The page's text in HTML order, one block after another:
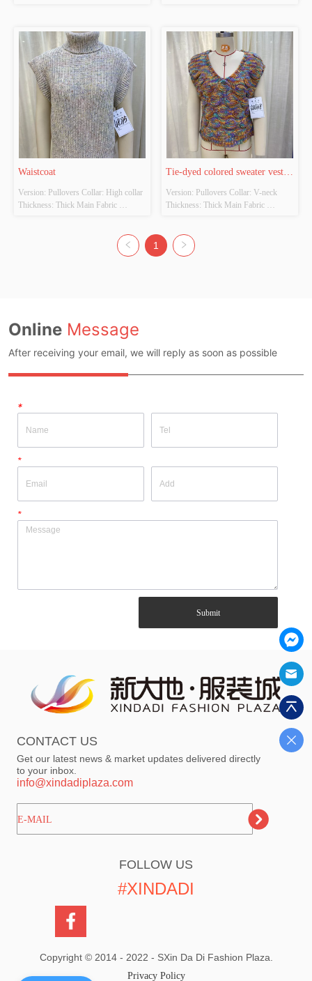
Size: S/M/L
Waistcoat
Version: Pullovers Collar: High collar
Thickness: Thick Main Fabric
Tie-dyed colored sweater vest
waistcoat
Version: Pullovers Collar: V-neck
Thickness: Thick Main Fabric
1
Online Message
After receiving your email, we will reply as soon as possible
*
*
*
Submit
CONTACT US
Get our latest news & market updates delivered directly
to your inbox.
info@xindadiplaza.com
ㅤㅤㅤE-MAIL
FOLLOW US
#XINDADI
Copyright © 2014 - 2022 - SXin Da Di Fashion Plaza.
Privacy Policy